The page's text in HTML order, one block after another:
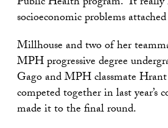
socioeconomic problems
Millhouse and two of her
MPH progressive degree
Gago and MPH classmate
competed together in last
made it to the final round.